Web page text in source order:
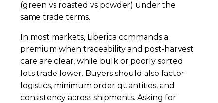
(green vs roasted vs powder) under the
same trade terms.
In most markets, Liberica commands a
premium when traceability and post-harvest
care are clear, while bulk or poorly sorted
lots trade lower. Buyers should also factor
logistics, minimum order quantities, and
consistency across shipments. Asking for